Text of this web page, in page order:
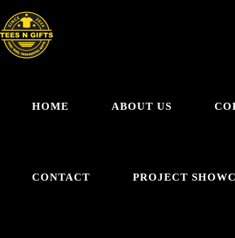
to
content
HOME ABOUT US
CONTACT PROJECT